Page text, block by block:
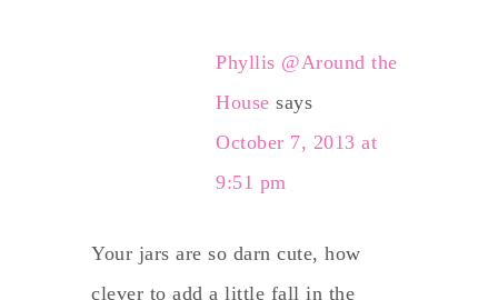
Phyllis @Around the
House says
October 7, 2013 at
9:51 pm
Your jars are so darn cute, how
clever to add a little fall in the